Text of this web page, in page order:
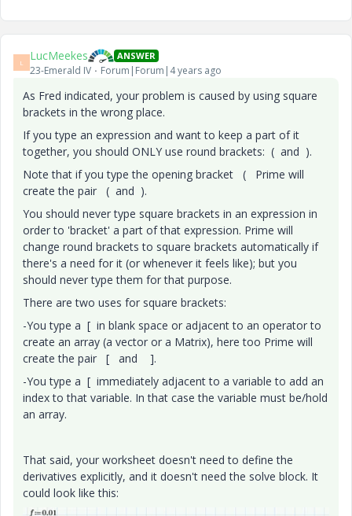
L LucMeekes ANSWER
23-Emerald IV Forum|Forum|4 years ago
As Fred indicated, your problem is caused by using square
brackets in the wrong place.
If you type an expression and want to keep a part of it
together, you should ONLY use round brackets: ( and ).
Note that if you type the opening bracket ( Prime will
create the pair ( and ).
You should never type square brackets in an expression in
order to 'bracket' a part of that expression. Prime will
change round brackets to square brackets automatically if
there's a need for it (or whenever it feels like); but you
should never type them for that purpose.
There are two uses for square brackets:
-You type a [ in blank space or adjacent to an operator to
create an array (a vector or a Matrix), here too Prime will
create the pair [ and ].
-You type a [ immediately adjacent to a variable to add an
index to that variable. In that case the variable must be/hold
an array.
That said, your worksheet doesn't need to define the
derivatives explicitly, and it doesn't need the solve block. It
could look like this: